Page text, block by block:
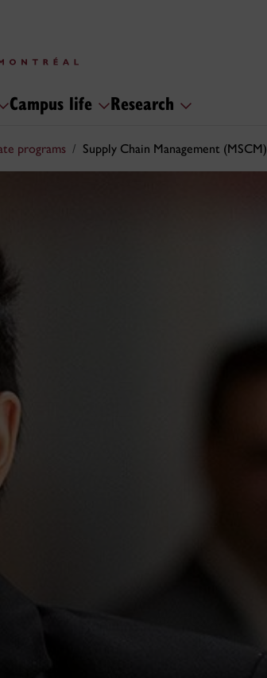
Campus life Research
programs Supply Chain Management (MSCM)